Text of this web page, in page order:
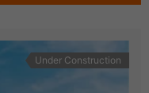
Under Construction